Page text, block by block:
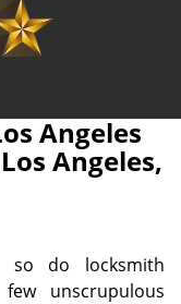
Angeles
Angeles,
so do locksmith
unscrupulous